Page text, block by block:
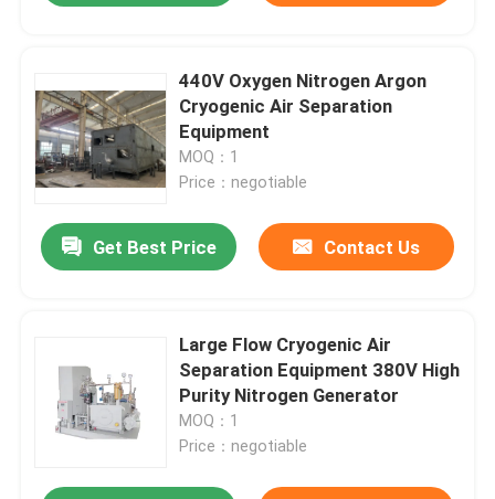
440V Oxygen Nitrogen Argon
Cryogenic Air Separation
Equipment
MOQ：1
Price：negotiable
Get Best Price Contact Us
Large Flow Cryogenic Air
Separation Equipment 380V High
Purity Nitrogen Generator
MOQ：1
Price：negotiable